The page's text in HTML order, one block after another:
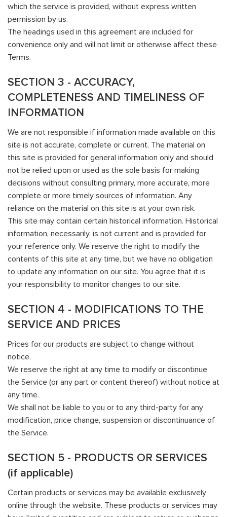
which the service is provided, without express written
permission by us.
The headings used in this agreement are included for
convenience only and will not limit or otherwise affect these
Terms.
SECTION 3 - ACCURACY,
COMPLETENESS AND TIMELINESS OF
INFORMATION
We are not responsible if information made available on this
site is not accurate, complete or current. The material on
this site is provided for general information only and should
not be relied upon or used as the sole basis for making
decisions without consulting primary, more accurate, more
complete or more timely sources of information. Any
reliance on the material on this site is at your own risk.
This site may contain certain historical information. Historical
information, necessarily, is not current and is provided for
your reference only. We reserve the right to modify the
contents of this site at any time, but we have no obligation
to update any information on our site. You agree that it is
your responsibility to monitor changes to our site.
SECTION 4 - MODIFICATIONS TO THE
SERVICE AND PRICES
Prices for our products are subject to change without
notice.
We reserve the right at any time to modify or discontinue
the Service (or any part or content thereof) without notice at
any time.
We shall not be liable to you or to any third-party for any
modification, price change, suspension or discontinuance of
the Service.
SECTION 5 - PRODUCTS OR SERVICES
(if applicable)
Certain products or services may be available exclusively
online through the website. These products or services may